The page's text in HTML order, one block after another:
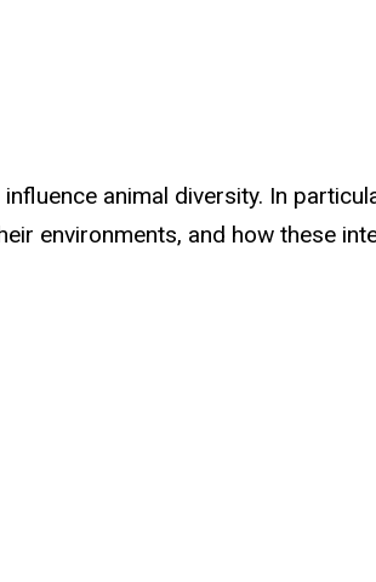
animal diversity. In
environments, and how these